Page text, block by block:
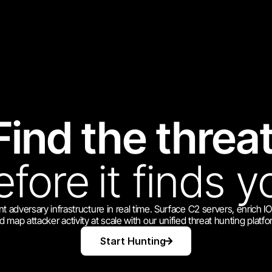
the
it finds
adversary infrastructure in real time. Surface C2 servers, enrich
map attacker activity at scale with our unified threat hunting
Start Hunting